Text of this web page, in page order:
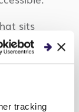
tracking
sits
to
your
database.